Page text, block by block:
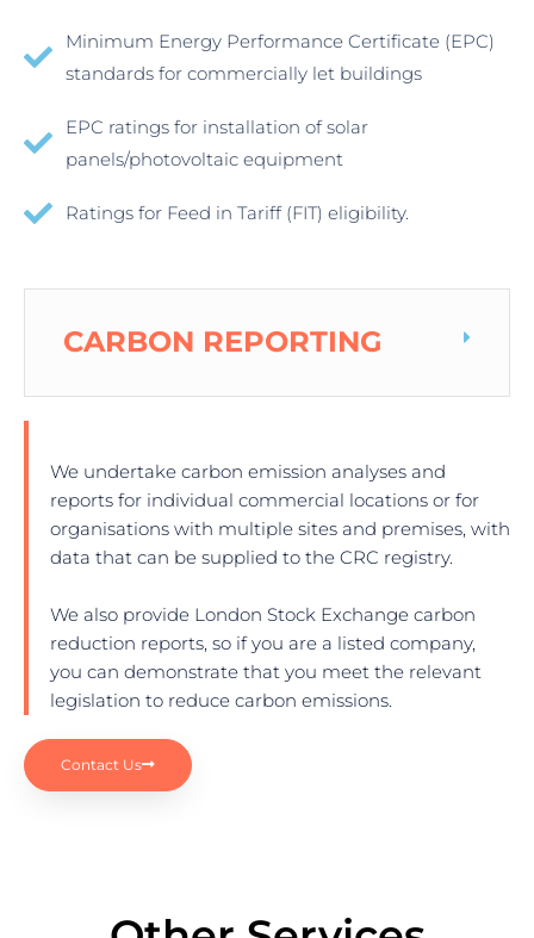
Minimum Energy Performance Certificate (EPC)
standards for commercially let buildings
EPC ratings for installation of solar
panels/photovoltaic equipment
Ratings for Feed in Tariff (FIT) eligibility.
CARBON REPORTING
We undertake carbon emission analyses and
reports for individual commercial locations or for
organisations with multiple sites and premises, with
data that can be supplied to the CRC registry.
We also provide London Stock Exchange carbon
reduction reports, so if you are a listed company,
you can demonstrate that you meet the relevant
legislation to reduce carbon emissions.
Contact Us